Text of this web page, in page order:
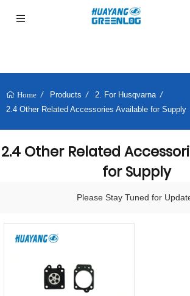
Home Products
2. For Husqvarna
2.4 Other Related Accessories Available for Supply
2.4 Other Related
for Supply
Please Stay Tuned for